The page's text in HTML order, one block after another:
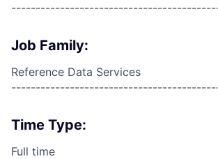
Job Family:
Reference Data Services
Time Type:
Full time